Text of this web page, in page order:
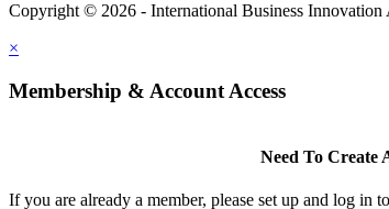
Copyright © 2026 - International Business Innovation
×
Membership & Account Access
Need To Create
If you are already a member, please set up and log in